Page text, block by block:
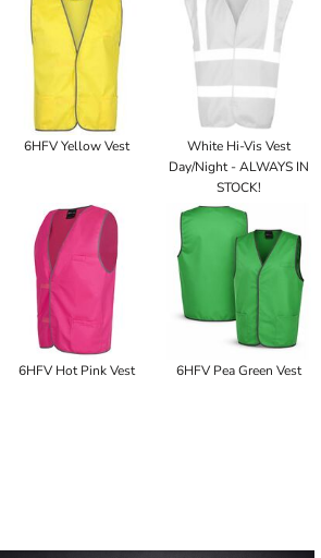
6HFV Yellow Vest
White Hi-Vis Vest
Day/Night - ALWAYS IN
STOCK!
6HFV Hot Pink Vest 6HFV Pea Green Vest